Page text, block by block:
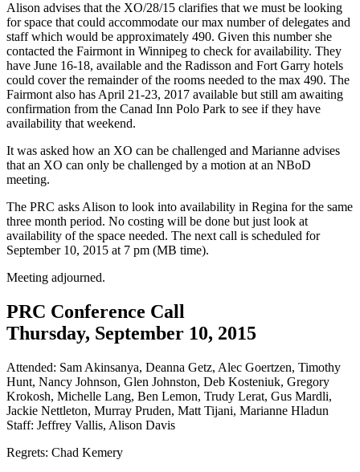
Alison advises that the XO/28/15 clarifies that we must be looking
for space that could accommodate our max number of delegates and
staff which would be approximately 490. Given this number she
contacted the Fairmont in Winnipeg to check for availability. They
have June 16-18, available and the Radisson and Fort Garry hotels
could cover the remainder of the rooms needed to the max 490. The
Fairmont also has April 21-23, 2017 available but still am awaiting
confirmation from the Canad Inn Polo Park to see if they have
availability that weekend.
It was asked how an XO can be challenged and Marianne advises
that an XO can only be challenged by a motion at an NBoD
meeting.
The PRC asks Alison to look into availability in Regina for the same
three month period. No costing will be done but just look at
availability of the space needed. The next call is scheduled for
September 10, 2015 at 7 pm (MB time).
Meeting adjourned.
PRC Conference Call
Thursday, September 10, 2015
Attended: Sam Akinsanya, Deanna Getz, Alec Goertzen, Timothy
Hunt, Nancy Johnson, Glen Johnston, Deb Kosteniuk, Gregory
Krokosh, Michelle Lang, Ben Lemon, Trudy Lerat, Gus Mardli,
Jackie Nettleton, Murray Pruden, Matt Tijani, Marianne Hladun
Staff: Jeffrey Vallis, Alison Davis
Regrets: Chad Kemery